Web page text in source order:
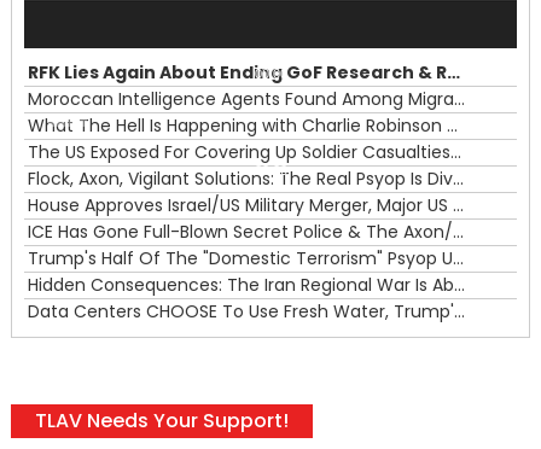
00:00
00:00
RFK Lies Again About Ending GoF Research & Returning Moroccan Migrants Violently Stopped At Border
Moroccan Intelligence Agents Found Among Migrants Flooding Into Ceuta
What The Hell Is Happening with Charlie Robinson (7/31/26)
The US Exposed For Covering Up Soldier Casualties In Iran War
Flock, Axon, Vigilant Solutions: The Real Psyop Is Dividing Us into Allowing Any of Them
House Approves Israel/US Military Merger, Major US War Crimes In Iran & Trump's New Gain-Of-Function
ICE Has Gone Full-Blown Secret Police & The Axon/Flock Bait-and-Switch
Trump's Half Of The "Domestic Terrorism" Psyop Underway & ICE Lawlessness Is Just The Beginning
Hidden Consequences: The Iran Regional War Is About More Than Just Oil
Data Centers CHOOSE To Use Fresh Water, Trump's Bumbling Iran War & The Impending Israeli False Flag
TLAV Needs Your Support!